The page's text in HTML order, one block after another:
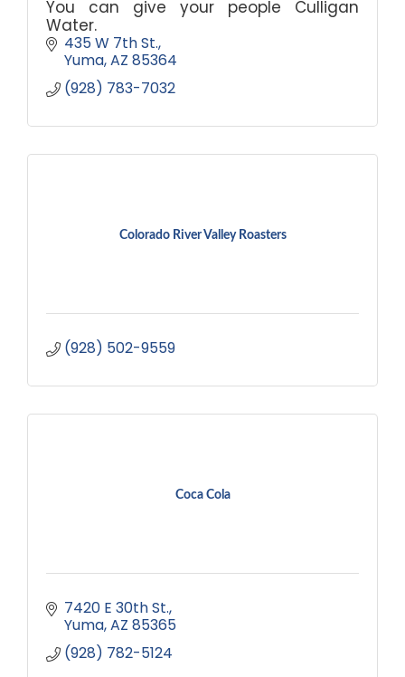
You can give your people Culligan
Water.
435 W 7th St.
Yuma AZ 85364
(928) 783-7032
Colorado River Valley Roasters
(928) 502-9559
Coca Cola
7420 E 30th St.
Yuma AZ 85365
(928) 782-5124